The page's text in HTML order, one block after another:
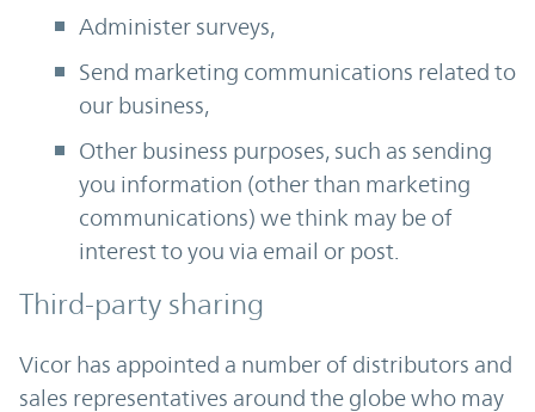
Administer surveys,
Send marketing communications related to
our business,
Other business purposes, such as sending
you information (other than marketing
communications) we think may be of
interest to you via email or post.
Third-party sharing
Vicor has appointed a number of distributors and
sales representatives around the globe who may